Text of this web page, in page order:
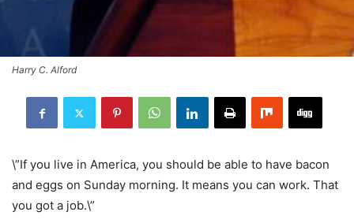
Harry C. Alford
\”If you live in America, you should be able to have bacon
and eggs on Sunday morning. It means you can work. That
you got a job.\”